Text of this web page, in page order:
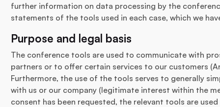
further information on data processing by the
statements of the tools used in each case, which we
Purpose and legal basis
The conference tools are used to communicate with
partners or to offer certain services to our customers
Furthermore, the use of the tools serves to generally
with us or our company (legitimate interest within the
consent has been requested, the relevant tools are